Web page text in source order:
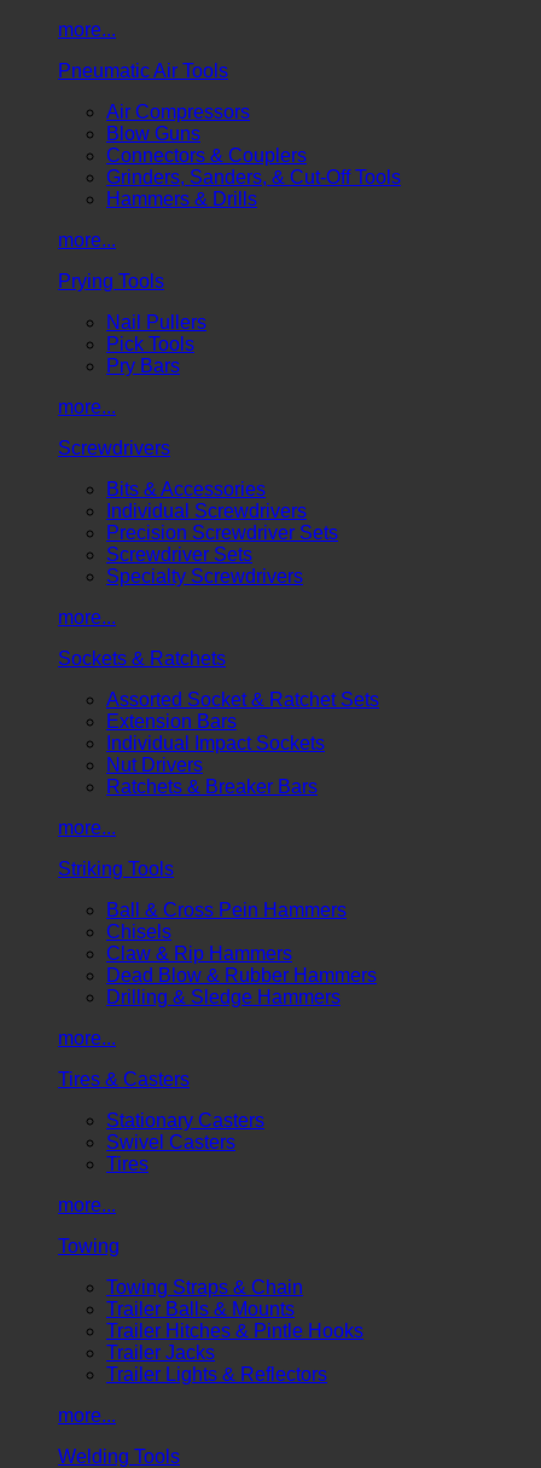
more...
Pneumatic Air Tools
Air Compressors
Blow Guns
Connectors & Couplers
Grinders, Sanders, & Cut-Off Tools
Hammers & Drills
more...
Prying Tools
Nail Pullers
Pick Tools
Pry Bars
more...
Screwdrivers
Bits & Accessories
Individual Screwdrivers
Precision Screwdriver Sets
Screwdriver Sets
Specialty Screwdrivers
more...
Sockets & Ratchets
Assorted Socket & Ratchet Sets
Extension Bars
Individual Impact Sockets
Nut Drivers
Ratchets & Breaker Bars
more...
Striking Tools
Ball & Cross Pein Hammers
Chisels
Claw & Rip Hammers
Dead Blow & Rubber Hammers
Drilling & Sledge Hammers
more...
Tires & Casters
Stationary Casters
Swivel Casters
Tires
more...
Towing
Towing Straps & Chain
Trailer Balls & Mounts
Trailer Hitches & Pintle Hooks
Trailer Jacks
Trailer Lights & Reflectors
more...
Welding Tools